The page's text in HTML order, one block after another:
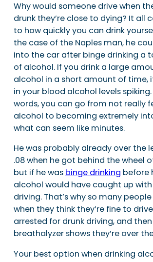
Why would someone drive when
drunk they’re close to dying? It all
to how quickly you can drink
the case of the Naples man, he
into the car after binge drinking a
of alcohol. If you drink a large
alcohol in a short amount of time,
in your blood alcohol levels
words, you can go from not really
alcohol to becoming extremely
what can seem like minutes.
He was probably already over the
.08 when he got behind the wheel
but if he was binge drinking before
alcohol would have caught up
driving. That’s why so many
when they think they’re fine to
arrested for drunk driving, and
breathalyzer shows they’re over
Your best option when drinking